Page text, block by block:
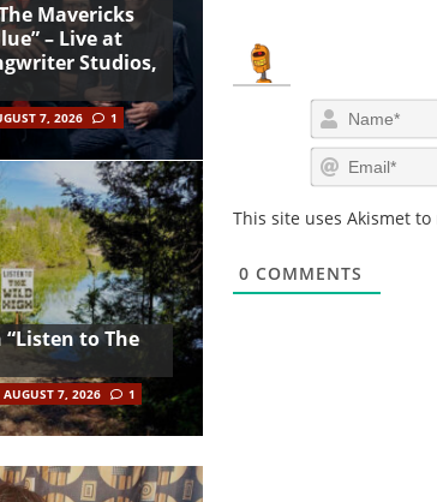
This site uses Akismet
0 COMMENTS
Mavericks
– Live at
Studios,
7, 2026 1
“Listen to The
AUGUST 7, 2026 1